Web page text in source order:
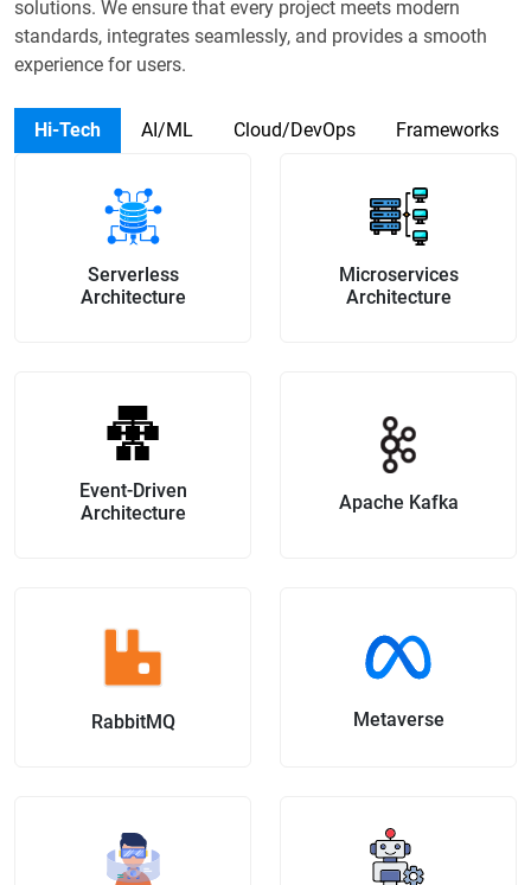
solutions. We ensure that every project meets modern
standards, integrates seamlessly, and provides a smooth
experience for users.
Hi-Tech AI/ML Cloud/DevOps Frameworks
Serverless
Architecture
Microservices
Architecture
Event-Driven
Architecture
Apache Kafka
RabbitMQ Metaverse